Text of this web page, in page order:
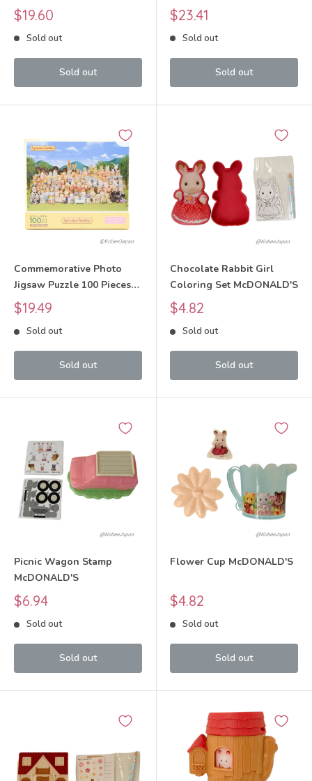
Sylvanian Families Calico
Critters
Sale
price
$19.60
Sold out
Sold out
531s Sylvanian Families
Calico Critters
Sale
price
$23.41
Sold out
Sold out
Commemorative Photo
Jigsaw Puzzle 100 Pieces
2021 Sylvanian Families
Calico Critters
Sale
price
$19.49
Sold out
Sold out
Chocolate Rabbit Girl
Coloring Set McDONALD'S
Sale
price
$4.82
Sold out
Sold out
Picnic Wagon Stamp
McDONALD'S
Sale
price
$6.94
Sold out
Sold out
Flower Cup McDONALD'S
Sale
price
$4.82
Sold out
Sold out